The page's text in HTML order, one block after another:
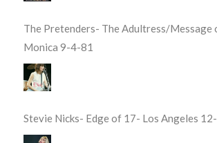
The Pretenders- The Adultress/Message
Monica 9-4-81
Stevie Nicks- Edge of 17- Los Angeles